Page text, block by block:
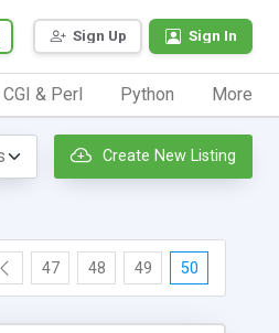
Sign Up Sign In
CGI & Perl Python More
Create New Listing
47 48 49 50